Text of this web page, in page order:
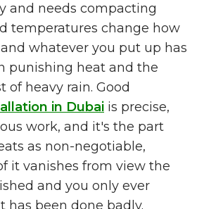
and needs compacting
temperatures change how
whatever you put up has
punishing heat and the
of heavy rain. Good
in Dubai is precise,
work, and it's the part
as non-negotiable,
it vanishes from view the
and you only ever
has been done badly.